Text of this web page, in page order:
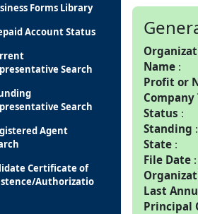
Forms Library
Account Status
Search
Search
Agent
Certificate of
Authorizatio
Name
Profit or
Company
Status
Standing
State
File Date
Last
Principal